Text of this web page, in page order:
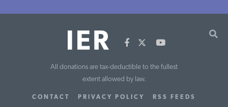
All donations are tax-deductible to the fullest
extent allowed by law.
CONTACT PRIVACY POLICY RSS FEEDS